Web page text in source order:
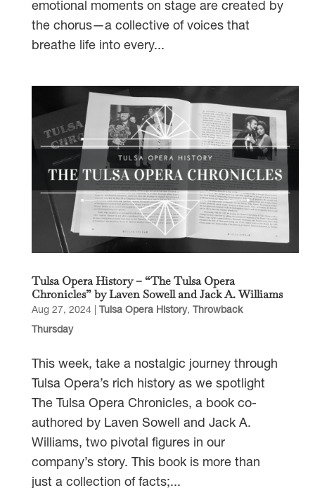
emotional moments on stage are created by
the chorus—a collective of voices that
breathe life into every...
Tulsa Opera History – “The Tulsa Opera
Chronicles” by Laven Sowell and Jack A. Williams
Aug 27, 2024| Tulsa Opera History, Throwback
Thursday
This week, take a nostalgic journey through
Tulsa Opera’s rich history as we spotlight
The Tulsa Opera Chronicles, a book co-
authored by Laven Sowell and Jack A.
Williams, two pivotal figures in our
company’s story. This book is more than
just a collection of facts;...